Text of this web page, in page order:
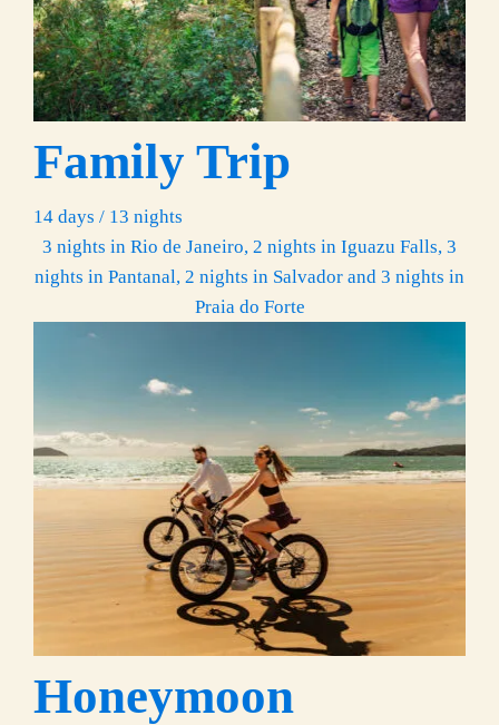
Family Trip
14 days / 13 nights
3 nights in Rio de Janeiro, 2 nights in Iguazu Falls, 3
nights in Pantanal, 2 nights in Salvador and 3 nights in
Praia do Forte
Honeymoon